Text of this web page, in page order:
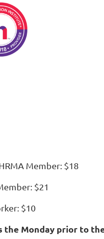
Member: $18
$21
$10
Monday prior to